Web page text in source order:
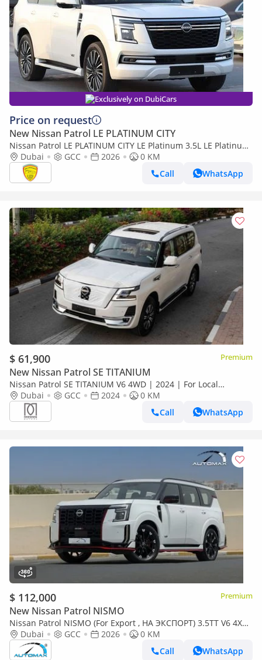
Exclusively on DubiCars
Price on request
New Nissan Patrol LE PLATINUM CITY
Nissan Patrol LE PLATINUM CITY LE Platinum 3.5L LE Platinum
3.5L, Leather Seat , Panoramic Roof , Alloy Wheels , M
Dubai GCC 2026
0 KM
Call
WhatsApp
$ 61,900 Premium
New Nissan Patrol SE TITANIUM
Nissan Patrol SE TITANIUM V6 4WD | 2024 | For Local
Registration +10%
Dubai GCC 2024
0 KM
Call
WhatsApp
$ 112,000 Premium
New Nissan Patrol NISMO
Nissan Patrol NISMO (For Export , НА ЭКСПОРТ) 3.5TT V6 4X4
GCC 2026 Без пробега
Dubai GCC 2026
0 KM
Call
WhatsApp